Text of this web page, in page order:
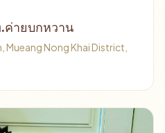
ค่ายบกหวาน
Nong Khai District,